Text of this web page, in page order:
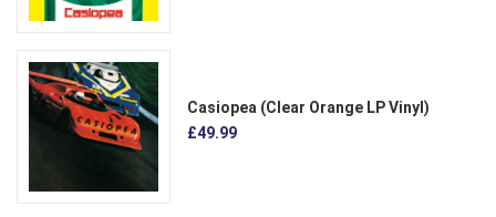
Casiopea (Clear Orange LP Vinyl)
£49.99